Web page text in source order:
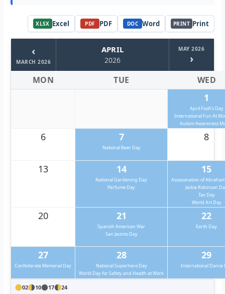
XLSX Excel PDF PDF DOC Word PRINT Print
‹
MARCH 2026
APRIL
2026
MAY 2026
›
MON TUE WED
1
April Fool\'s Day
International Fun At
Autism Awareness
6 7
National Beer Day
8
13 14
National Gardening Day
Perfume Day
15
Assassination of
Jackie Robinson
Tax Day
World Art Day
20 21
Spanish American War
San Jacinto Day
22
Earth Day
27
Confederate Memorial Day
28
National Superhero Day
World Day for Safety and Health at Work
29
International Dance
02 10 17 24